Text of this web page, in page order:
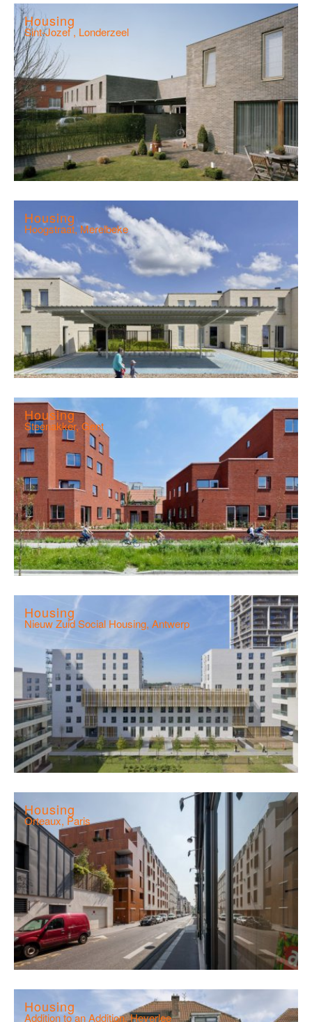
Housing
Sint-Jozef , Londerzeel
Housing
Hoogstraat, Merelbeke
Housing
Steenakker, Gent
Housing
Nieuw Zuid Social Housing, Antwerp
Housing
Orteaux, Paris
Housing
Addition to an Addition, Heverlee